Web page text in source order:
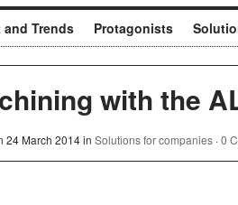
and Trends Protagonists
with the
24 March 2014 in Solutions for companies ·0